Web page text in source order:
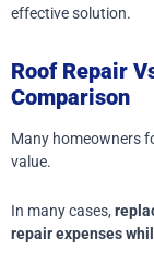
effective solution.
Roof Repair
Comparison
Many homeowners
value.
In many cases,
repair expenses